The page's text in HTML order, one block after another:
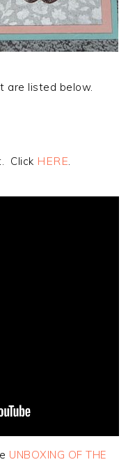
are listed below.
Click HERE.
UNBOXING OF THE